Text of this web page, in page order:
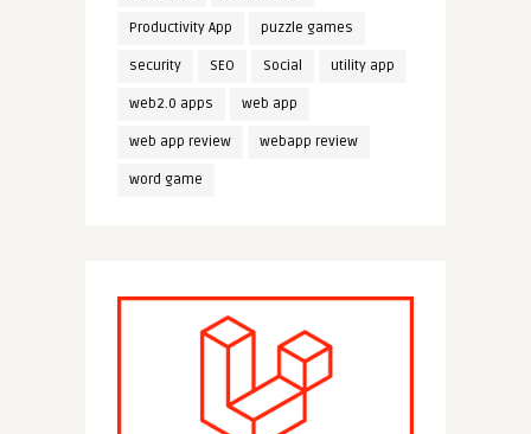
Productivity App puzzle games
security SEO Social utility app
web2.0 apps web app
web app review webapp review
word game